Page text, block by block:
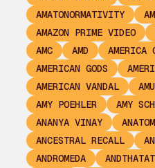
AMATONORMATIVITY
AMAZON PRIME VIDEO
AMC
AMD
AMERICA
AMERICAN GODS
AMERICAN VANDAL
AMY POEHLER
AMY
ANANYA VINAY
ANCESTRAL RECALL
ANDROMEDA